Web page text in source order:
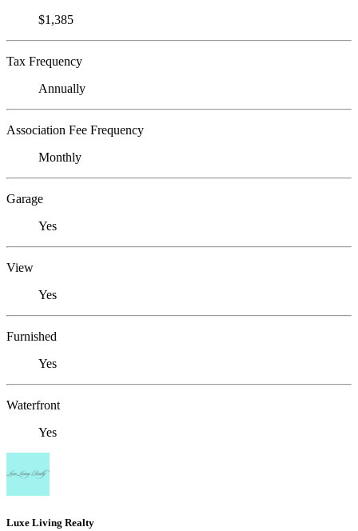
$1,385
Tax Frequency
Annually
Association Fee Frequency
Monthly
Garage
Yes
View
Yes
Furnished
Yes
Waterfront
Yes
Luxe Living Realty